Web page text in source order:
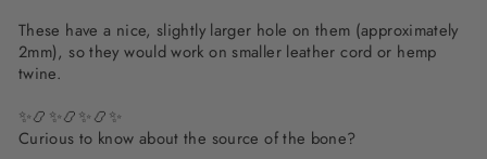
These have a nice, slightly larger hole on them (approximately
2mm), so they would work on smaller leather cord or hemp
twine.
✨📿✨📿✨📿✨
Curious to know about the source of the bone?